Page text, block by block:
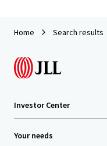
Home Search results
Investor Center
Your needs